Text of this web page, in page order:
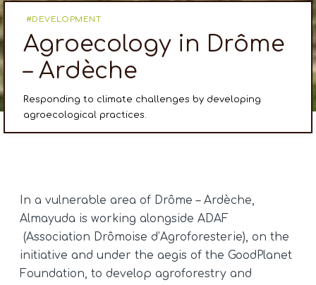
DEVELOPMENT
Agroecology in Drôme
– Ardèche
Responding to climate challenges by developing
agroecological practices.
In a vulnerable area of Drôme – Ardèche,
Almayuda is working alongside ADAF
(Association Drômoise d’Agroforesterie), on the
initiative and under the aegis of the GoodPlanet
Foundation, to develop agroforestry and